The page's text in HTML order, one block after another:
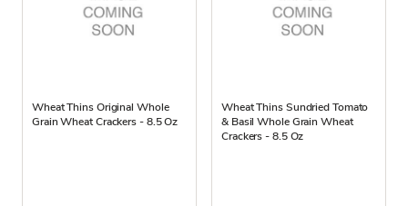
Wheat Thins Original Whole
Grain Wheat Crackers - 8.5 Oz
Wheat Thins Sundried Tomato
& Basil Whole Grain Wheat
Crackers - 8.5 Oz